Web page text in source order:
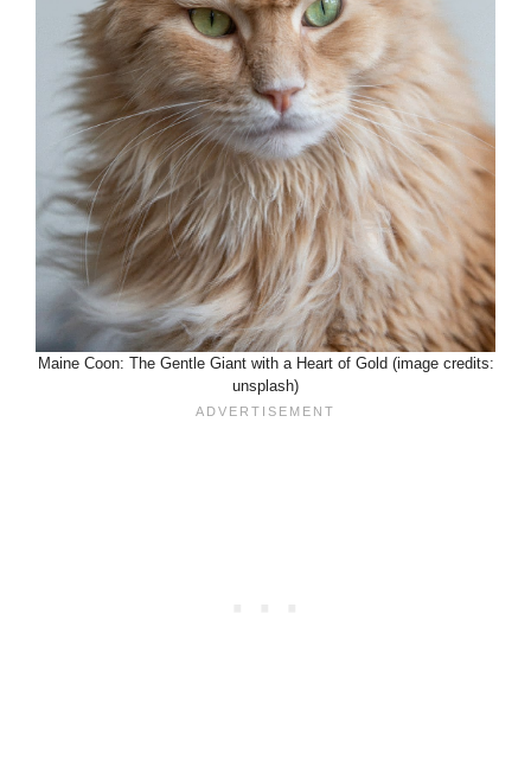
Maine Coon: The Gentle Giant with a Heart of Gold (image credits:
unsplash)